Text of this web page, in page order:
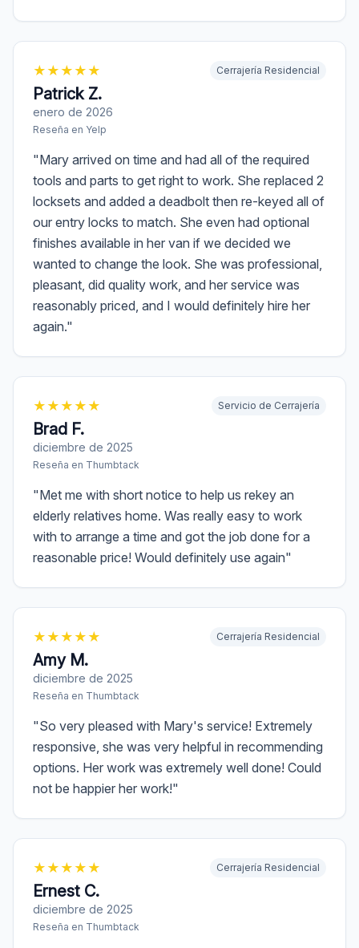
★ ★ ★ ★ ★
Patrick Z.
enero de 2026
Reseña en Yelp
Cerrajería Residencial
"Mary arrived on time and had all of the required
tools and parts to get right to work. She replaced 2
locksets and added a deadbolt then re-keyed all of
our entry locks to match. She even had optional
finishes available in her van if we decided we
wanted to change the look. She was professional,
pleasant, did quality work, and her service was
reasonably priced, and I would definitely hire her
again."
★ ★ ★ ★ ★
Brad F.
diciembre de 2025
Reseña en Thumbtack
Servicio de Cerrajería
"Met me with short notice to help us rekey an
elderly relatives home. Was really easy to work
with to arrange a time and got the job done for a
reasonable price! Would definitely use again"
★ ★ ★ ★ ★
Amy M.
diciembre de 2025
Reseña en Thumbtack
Cerrajería Residencial
"So very pleased with Mary's service! Extremely
responsive, she was very helpful in recommending
options. Her work was extremely well done! Could
not be happier her work!"
★ ★ ★ ★ ★
Ernest C.
diciembre de 2025
Reseña en Thumbtack
Cerrajería Residencial